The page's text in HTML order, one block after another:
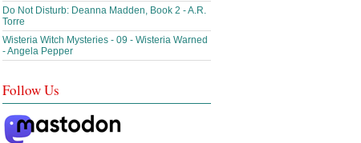
Do Not Disturb: Deanna Madden, Book 2 - A.R.
Torre
Wisteria Witch Mysteries - 09 - Wisteria Warned
- Angela Pepper
Follow Us